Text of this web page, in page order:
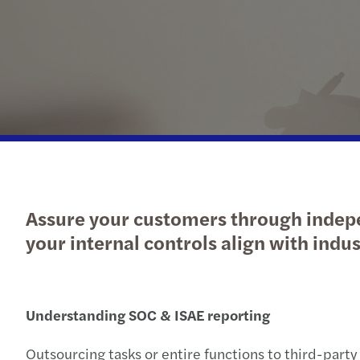
Insights
Assure your customers through
your internal controls align with
Understanding SOC & ISAE reporting
Outsourcing tasks or entire functions to third-